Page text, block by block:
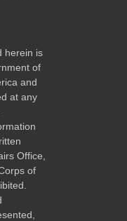
herein is
of
and
at any
Office,
of